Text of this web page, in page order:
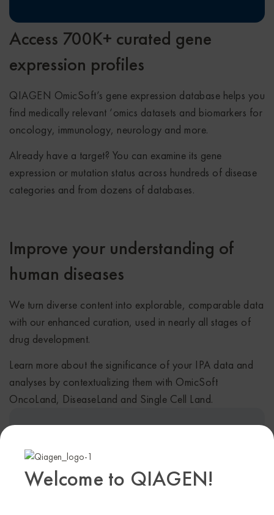
Welcome to QIAGEN!
Access 700K+ curated gene
expression profiles
QIAGEN OmicSoft’s gene expression database helps you
find medically relevant ‘omics datasets and biomarkers for
oncology, immunology, neurology and more.
Already have a target? You can examine its gene
expression or mutation status across hundreds of disease
categories and from dozens of databases.
from our curated collections
Improve your understanding of
human diseases
We turn diverse content into explorable, comparable data
with our enhanced curation, used in nearly all stages of
drug development.
Learn more about the significance of your IPA data and
analyses by contextualizing them with OmicSoft
OncoLand, DiseaseLand and Single Cell Land.